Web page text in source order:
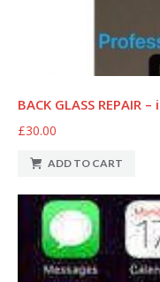
BACK GLASS REPAIR
£30.00
ADD TO CART